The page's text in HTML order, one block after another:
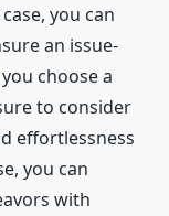
you can
an issue-
choose a
to consider
effortlessness
you can
with